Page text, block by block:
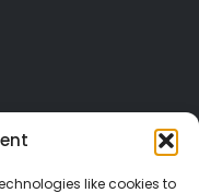
like cookies to
PROTECTION